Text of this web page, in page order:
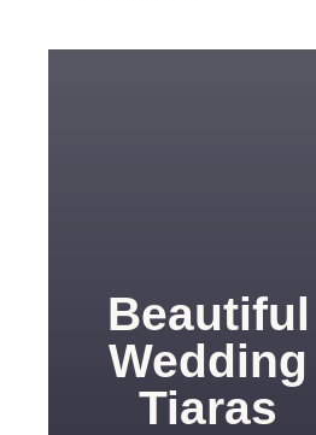
Beautiful
Wedding
Tiaras